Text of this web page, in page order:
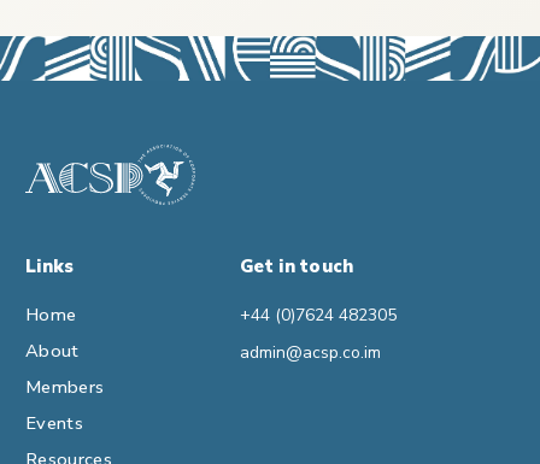
Links
Home
About
Members
Events
Get in touch
+44 (0)7624 482305
admin@acsp.co.im